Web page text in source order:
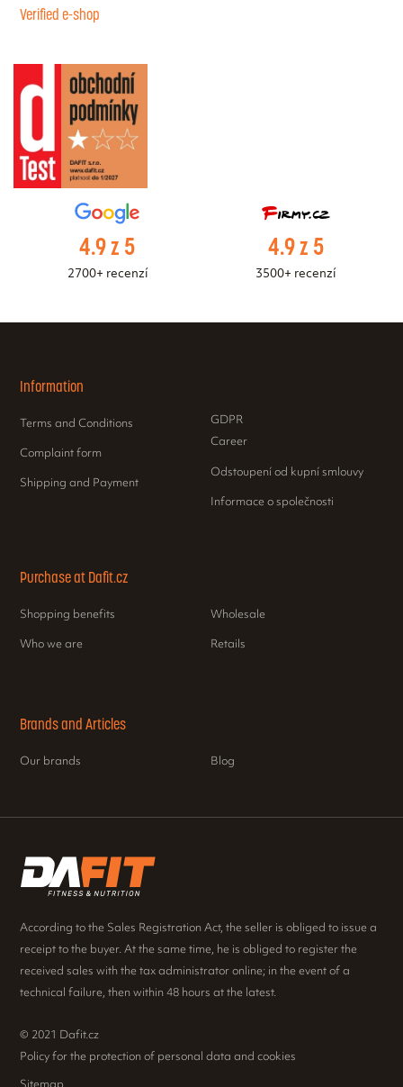
Verified e-shop
4.9 z 5
2700+ recenzí
4.9 z 5
3500+ recenzí
Information
Terms and Conditions
Complaint form
Shipping and Payment
GDPR
Career
Odstoupení od kupní smlouvy
Informace o společnosti
Purchase at Dafit.cz
Shopping benefits
Who we are
Wholesale
Retails
Brands and Articles
Our brands Blog
According to the Sales Registration Act, the seller is obliged to issue a
receipt to the buyer. At the same time, he is obliged to register the
received sales with the tax administrator online; in the event of a
technical failure, then within 48 hours at the latest.
© 2021 Dafit.cz
Policy for the protection of personal data and cookies